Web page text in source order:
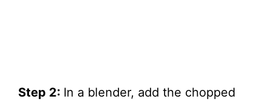
Step 2: In a blender, add the chopped